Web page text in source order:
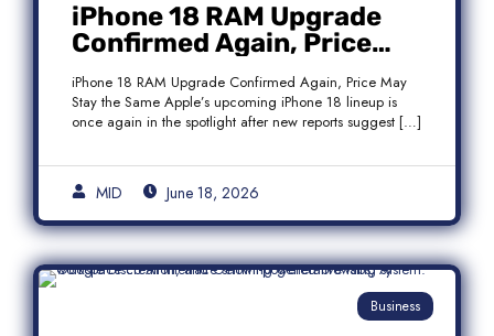
iPhone 18 RAM Upgrade
Confirmed Again, Price
May Stay the Same
iPhone 18 RAM Upgrade Confirmed Again, Price May
Stay the Same Apple’s upcoming iPhone 18 lineup is
once again in the spotlight after new reports suggest […]
MID June 18, 2026
Business